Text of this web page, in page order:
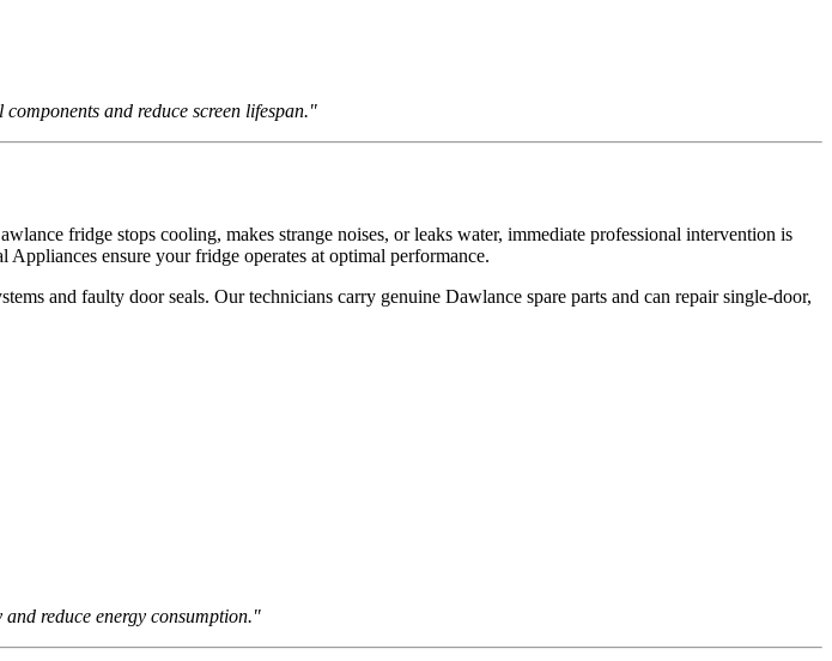
and reduce screen lifespan."
fridge stops cooling, makes strange noises, or leaks water, immediate professional intervention is
Appliances ensure your fridge operates at optimal performance.
and faulty door seals. Our technicians carry genuine Dawlance spare parts and can repair single-door,
reduce energy consumption."